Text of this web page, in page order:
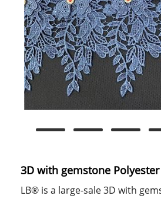
3D with gemstone
LB® is a large-sale 3D with